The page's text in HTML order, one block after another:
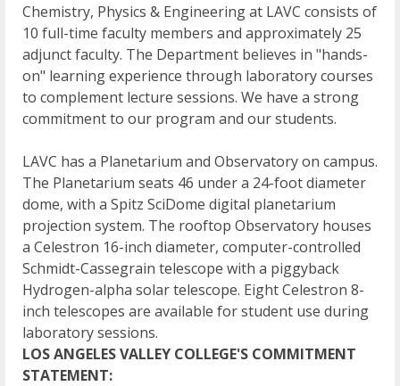
Chemistry, Physics & Engineering at LAVC consists of
10 full-time faculty members and approximately 25
adjunct faculty. The Department believes in "hands-
on" learning experience through laboratory courses
to complement lecture sessions. We have a strong
commitment to our program and our students.
LAVC has a Planetarium and Observatory on campus.
The Planetarium seats 46 under a 24-foot diameter
dome, with a Spitz SciDome digital planetarium
projection system. The rooftop Observatory houses
a Celestron 16-inch diameter, computer-controlled
Schmidt-Cassegrain telescope with a piggyback
Hydrogen-alpha solar telescope. Eight Celestron 8-
inch telescopes are available for student use during
laboratory sessions.
LOS ANGELES VALLEY COLLEGE'S COMMITMENT
STATEMENT: